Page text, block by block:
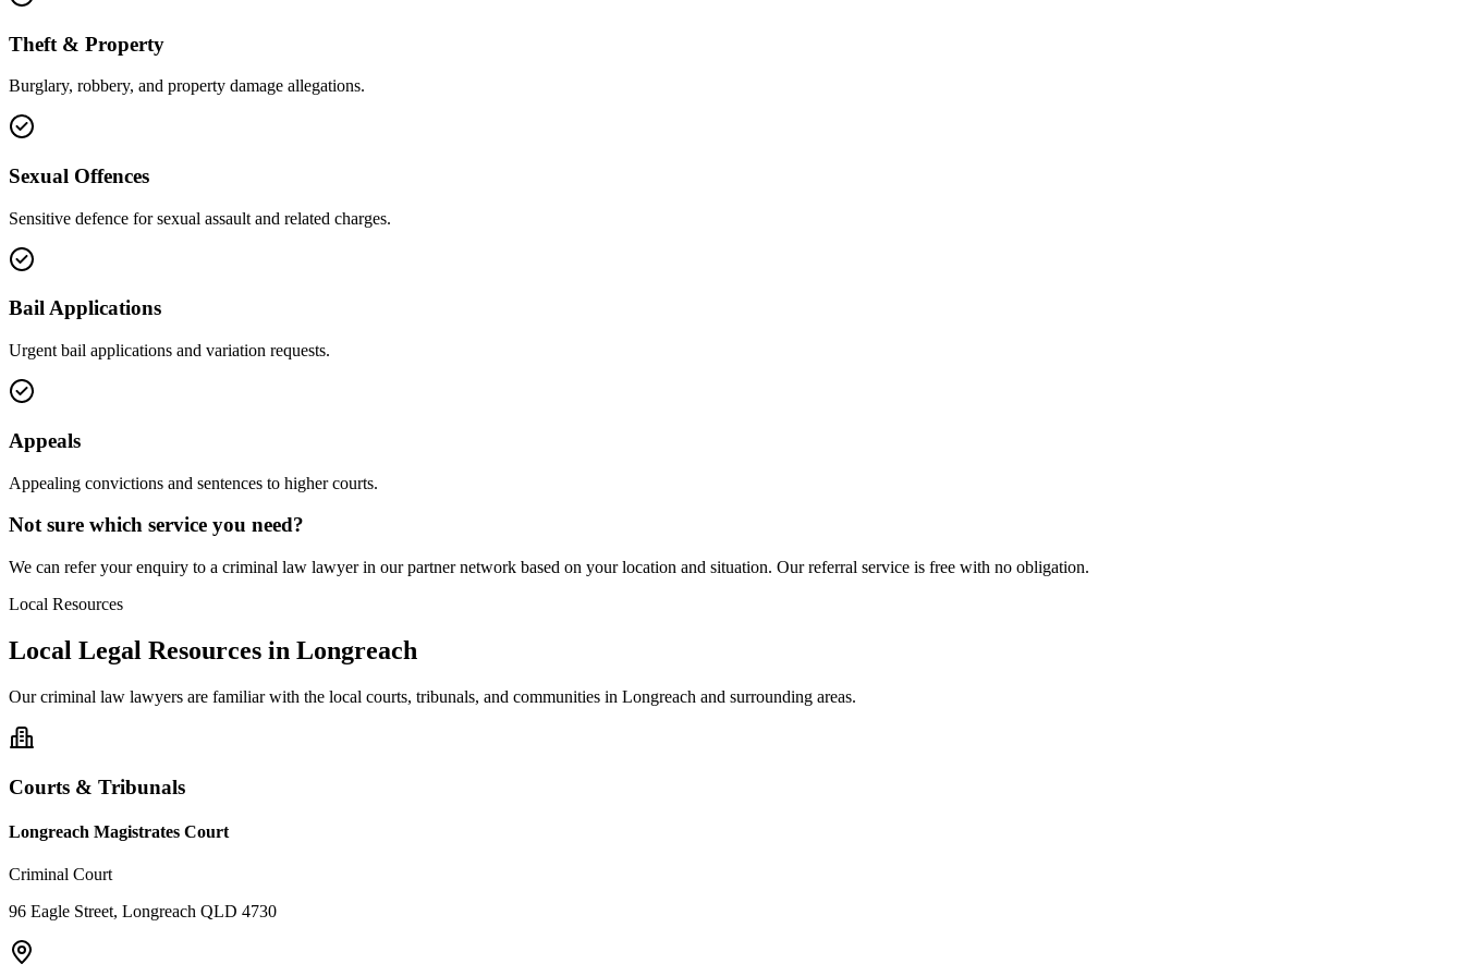
Theft & Property
Burglary, robbery, and property damage allegations.
Sexual Offences
Sensitive defence for sexual assault and related charges.
Bail Applications
Urgent bail applications and variation requests.
Appeals
Appealing convictions and sentences to higher courts.
Not sure which service you need?
We can refer your enquiry to a criminal law lawyer in our partner network based on your location and situation. Our referral service is free with no obligation.
Local Resources
Local Legal Resources in Longreach
Ourcriminal law lawyers are familiar with the local courts, tribunals, and communities in Longreach and surrounding areas.
Courts & Tribunals
Longreach Magistrates Court
Criminal Court
96 Eagle Street, Longreach QLD 4730